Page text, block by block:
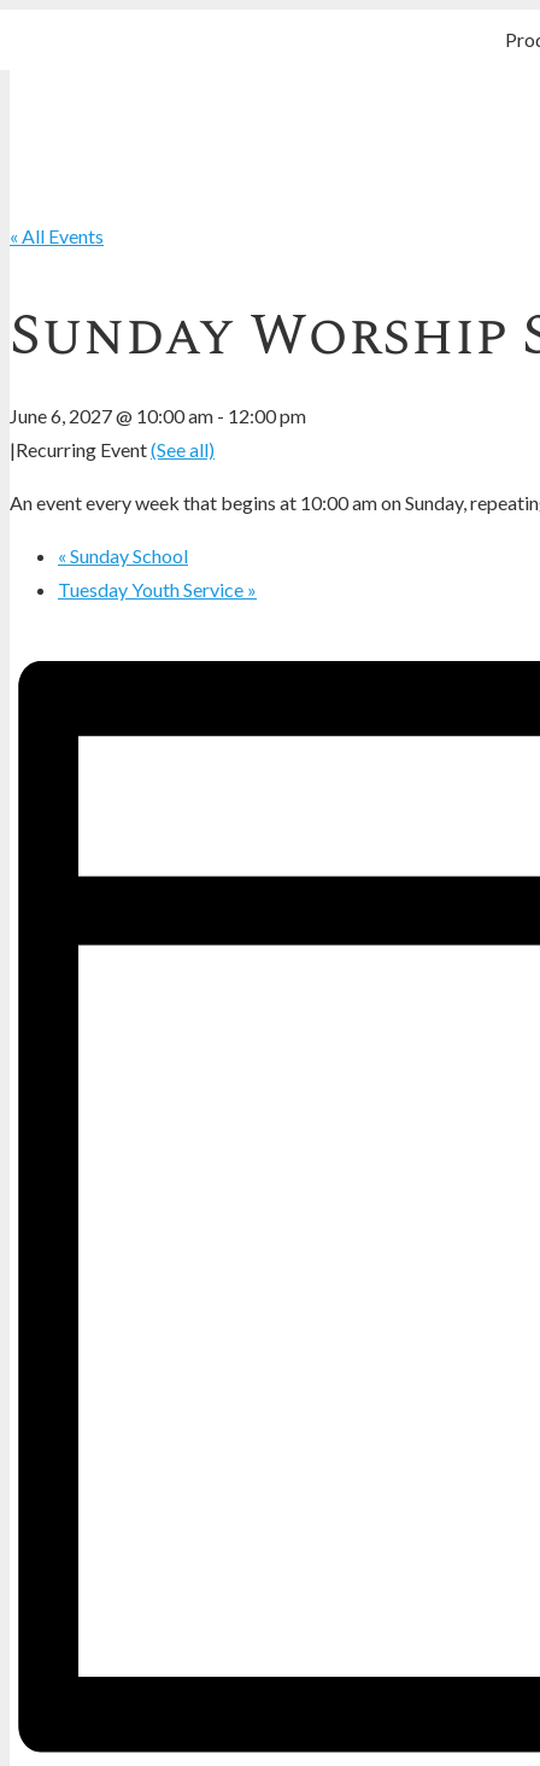
« All Events
Sunday Worship
June 6, 2027 @ 10:00 am - 12:00 pm
|Recurring Event(See all)
An event every week that begins at 10:00 am on Sunday,
« Sunday School
Tuesday Youth Service »